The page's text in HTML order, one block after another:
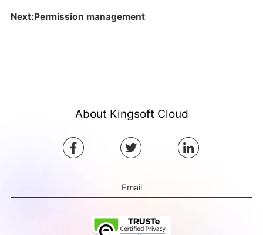
Next:Permission management
About Kingsoft Cloud
Email